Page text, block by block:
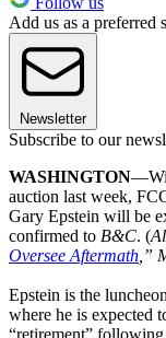
Add us as a preferred
Newsletter
Subscribe to our
WASHINGTON
auction last week,
Gary Epstein will be
confirmed to B&C. (
Oversee Aftermath ,”
Epstein is the
where he is expected
“retirement”